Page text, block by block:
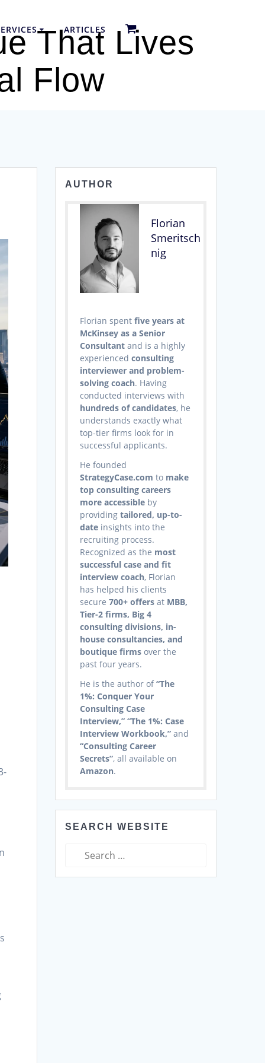
ARTICLES
That Lives
Flow
AUTHOR
Florian
Smeritsch
nig
Florian spentfive years at
McKinsey as a Senior
Consultant and is a highly
experiencedconsulting
interviewer and problem-
solving coach. Having
conducted interviews with
hundreds of candidates, he
understands exactly what
top-tier firms look for in
successful applicants.
He founded
StrategyCase.com to make
top consulting careers
more accessible by
providingtailored, up-to-
date insights into the
recruiting process.
Recognized as the most
successful case and fit
interview coach, Florian
has helped his clients
secure700+ offers at MBB,
Tier-2 firms, Big 4
consulting divisions, in-
house consultancies, and
boutique firms over the
past four years.
He is the author of“The
1%: Conquer Your
Consulting Case
Interview,” “The 1%: Case
Interview Workbook,” and
“Consulting Career
Secrets”, all available on
Amazon.
SEARCH WEBSITE
Search